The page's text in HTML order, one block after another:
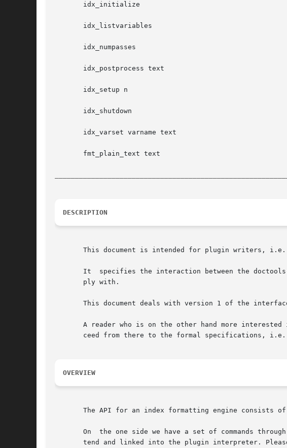
       idx_initialize
       idx_listvariables
       idx_numpasses
       idx_postprocess text
       idx_setup n
       idx_shutdown
       idx_varset varname text
       fmt_plain_text text
DESCRIPTION
This document is intended for plugin writers,
It  specifies the interaction between the
       ply with.
This document deals with version 1 of the
A reader who is on the other hand more
ceed from there to the formal specifications,
OVERVIEW
The API for an index formatting engine consists
On  the one side we have a set of commands
tend and linked into the plugin interpreter.